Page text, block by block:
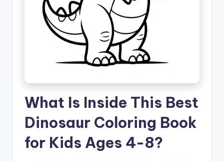
What Is Inside This Best
Dinosaur Coloring Book
for Kids Ages 4-8?